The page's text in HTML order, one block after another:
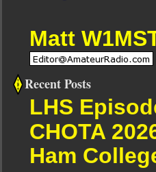
Matt
Recent Posts
LHS
CHOTA
Ham